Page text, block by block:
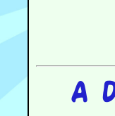
A